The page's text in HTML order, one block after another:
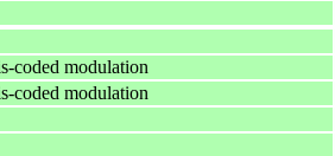
coded modulation
coded modulation